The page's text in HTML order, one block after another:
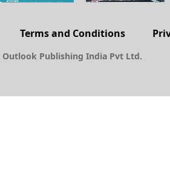
Terms and Conditions
Publishing India Pvt Ltd.